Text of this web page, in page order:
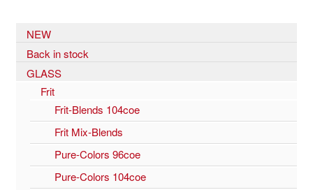
NEW
Back in stock
GLASS
Frit
Frit-Blends 104coe
Frit Mix-Blends
Pure-Colors 96coe
Pure-Colors 104coe